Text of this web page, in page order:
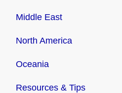
Middle East
North America
Oceania
Resources & Tips